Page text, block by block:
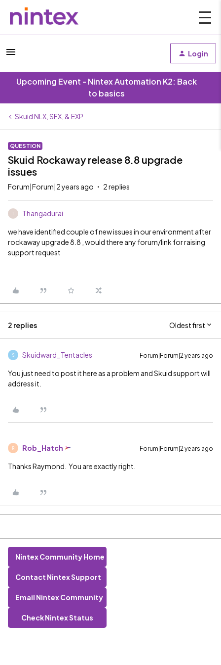
Login
Upcoming Event - Nintex Automation K2: Back
to basics
Skuid NLX, SFX, & EXP
QUESTION
Skuid Rockaway release 8.8 upgrade
issues
Forum|Forum|2 years ago 2 replies
T Thangadurai
we have identified couple of new issues in our environment after
rockaway upgrade 8.8 , would there any forum/link for raising
support request
2 replies Oldest first
S Skuidward_Tentacles Forum|Forum|2 years ago
You just need to post it here as a problem and Skuid support will
address it.
R Rob_Hatch Forum|Forum|2 years ago
Thanks Raymond. You are exactly right.
Nintex Community Home
Contact Nintex Support
Email Nintex Community
Check Nintex Status